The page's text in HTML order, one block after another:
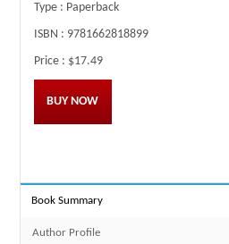
Type : Paperback
ISBN : 9781662818899
Price : $17.49
BUY NOW
Book Summary
Author Profile